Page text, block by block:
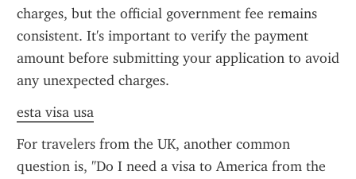
charges, but the official government fee remains
consistent. It's important to verify the payment
amount before submitting your application to avoid
any unexpected charges.
esta visa usa
For travelers from the UK, another common
question is, "Do I need a visa to America from the